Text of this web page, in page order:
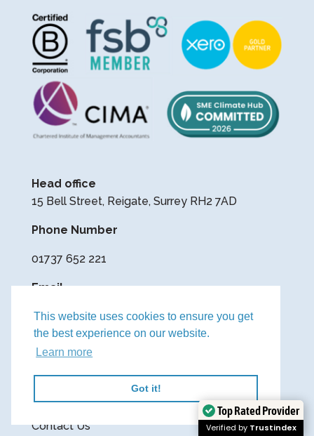
This website uses cookies to ensure you get
the best experience on our website.
Learn more
Got it!
Head office
15 Bell Street, Reigate, Surrey RH2 7AD
Phone Number
01737 652 221
Email
contact@yourfinanceteam.co.uk
Terms & Conditions
Contact Us
Top Rated Provider
Verified by Trustindex